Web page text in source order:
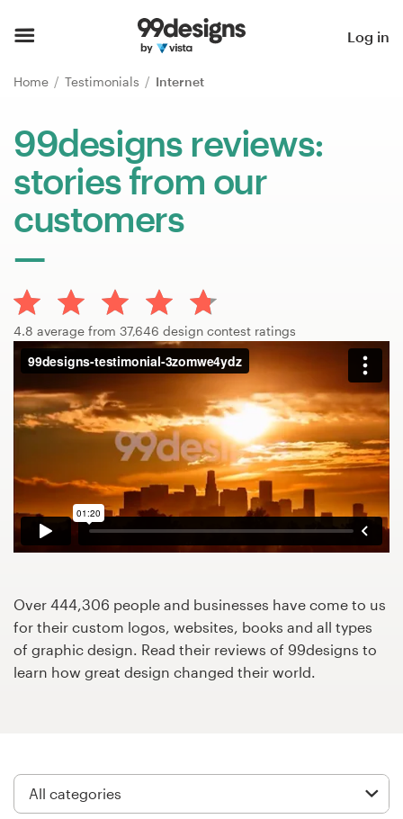
Log in
Home Testimonials Internet
99designs reviews:
stories from our
customers
4.8 average from 37,646 design contest ratings
Over 444,306 people and businesses have come to us
for their custom logos, websites, books and all types
of graphic design. Read their reviews of 99designs to
learn how great design changed their world.
Browse categories
How it works
Find a designer
Inspiration
99designs Pro
Design
services
Design contests
Find a designer
Discover inspiration
Logo design